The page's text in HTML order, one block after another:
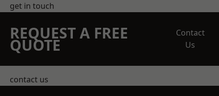
get in touch
REQUEST A FREE
QUOTE
Contact
Us
contact us